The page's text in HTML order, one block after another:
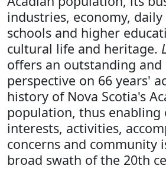
industries, economy,
schools and higher
cultural life and heritage.
offers an outstanding
perspective on 66 years'
history of Nova Scotia's
population, thus
interests, activities,
concerns and community
broad swath of the 20th